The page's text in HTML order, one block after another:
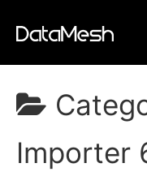
Importer